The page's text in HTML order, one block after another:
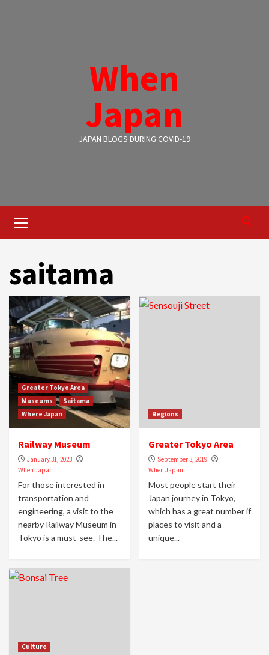
When
Japan
JAPAN BLOGS DURING COVID-19
Menu
saitama
Greater Tokyo Area
Museums
Saitama
Where Japan
Railway Museum
January 31, 2023
When Japan
For those interested in
transportation and
engineering, a visit to the
nearby Railway Museum in
Tokyo is a must-see. The...
Regions
Greater Tokyo Area
September 3, 2019
When Japan
Most people start their
Japan journey in Tokyo,
which has a great number if
places to visit and a
unique...
Culture